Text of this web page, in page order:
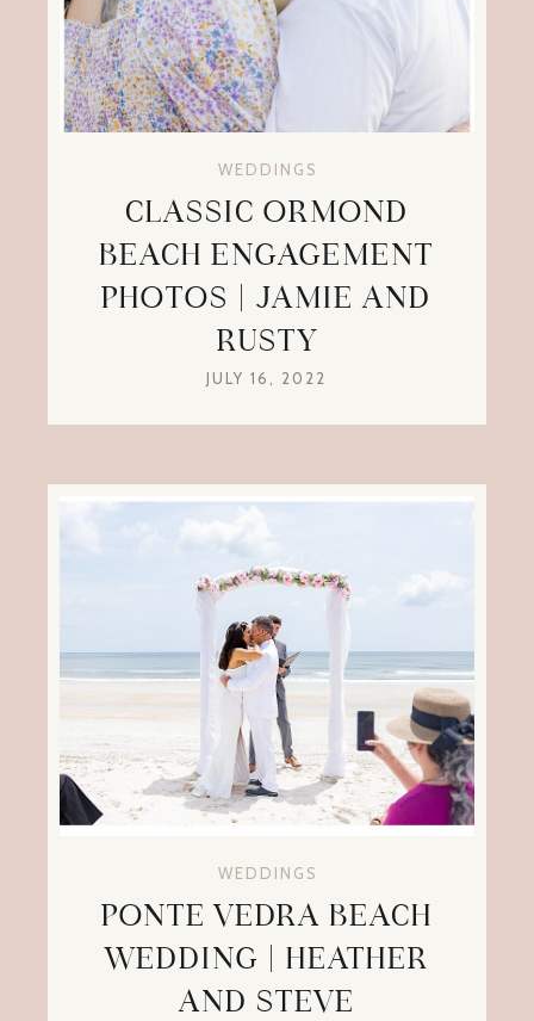
WEDDINGS
CLASSIC ORMOND
BEACH ENGAGEMENT
PHOTOS | JAMIE AND
RUSTY
JULY 16, 2022
WEDDINGS
PONTE VEDRA BEACH
WEDDING | HEATHER
AND STEVE